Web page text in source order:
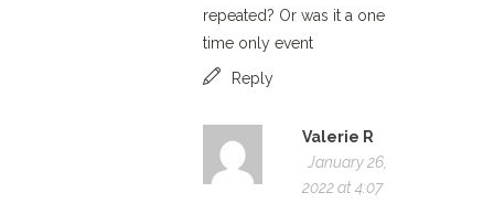
repeated? Or was it a one
time only event
Reply
Valerie R
January 26,
2022 at 4:07